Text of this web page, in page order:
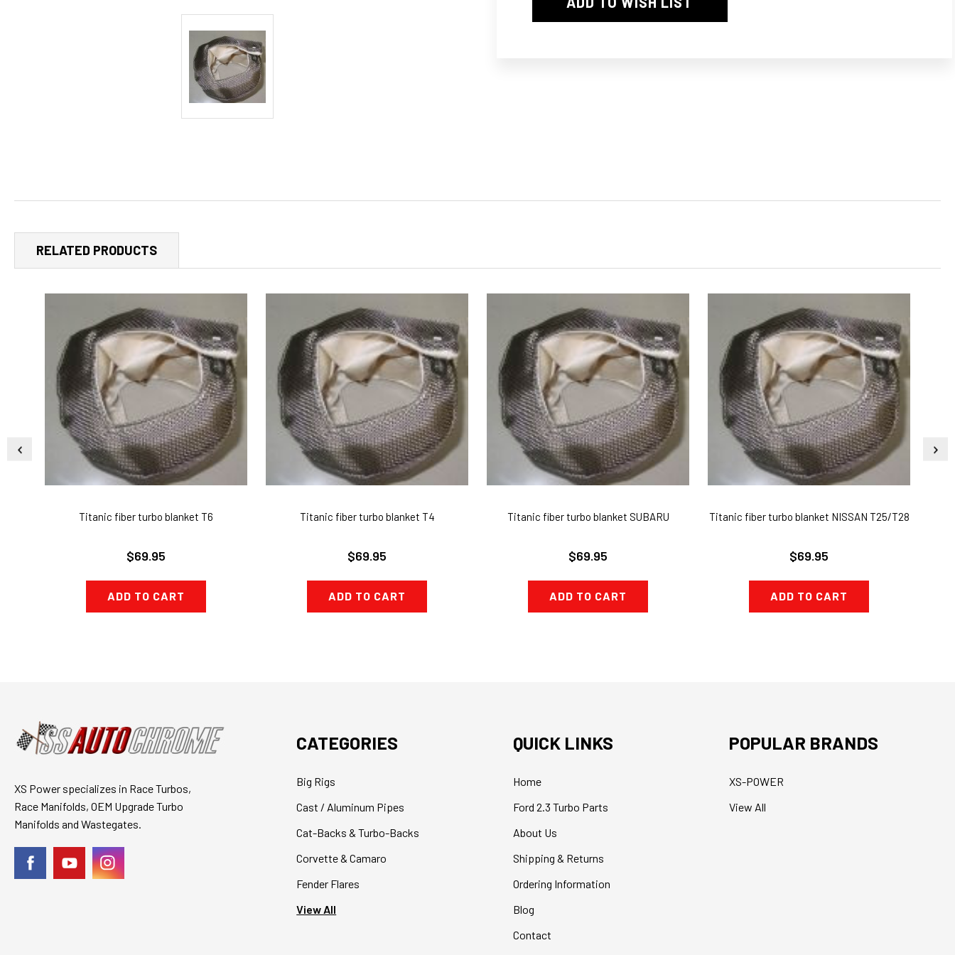
RELATED PRODUCTS
Titanic fiber turbo blanket T6
$69.95
ADD TO CART
Titanic fiber turbo blanket T4
$69.95
ADD TO CART
Titanic fiber turbo blanket SUBARU
$69.95
ADD TO CART
Titanic fiber turbo blanket NISSAN T25/T28
$69.95
ADD TO CART
XS Power specializes in Race Turbos,
Race Manifolds, OEM Upgrade Turbo
Manifolds and Wastegates.
CATEGORIES
Big Rigs
Cast / Aluminum Pipes
Cat-Backs & Turbo-Backs
Corvette & Camaro
Fender Flares
View All
QUICK LINKS
Home
Ford 2.3 Turbo Parts
About Us
Shipping & Returns
Ordering Information
Blog
Contact
POPULAR BRANDS
XS-POWER
View All